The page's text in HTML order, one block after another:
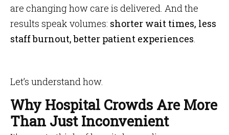
are changing how care is delivered. And the
results speak volumes: shorter wait times, less
staff burnout, better patient experiences.
Let’s understand how.
Why Hospital Crowds Are More
Than Just Inconvenient